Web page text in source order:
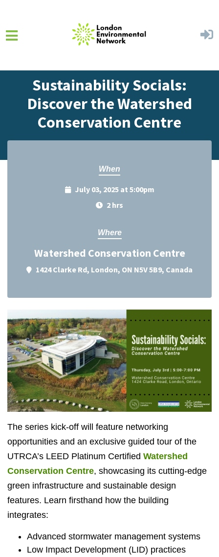
Sustainability Socials:
Discover the Watershed
Conservation Centre
When
July 03, 2025 at 5:00pm
2 hrs
Where
Watershed Conservation Centre
1424 Clarke Rd, London, ON N5V 5B9, Canada
The series kick-off will feature networking
opportunities and an exclusive guided tour of the
UTRCA’s LEED Platinum Certified Watershed
Conservation Centre, showcasing its cutting-edge
green infrastructure and sustainable design
features. Learn firsthand how the building
integrates:
Advanced stormwater management systems
Low Impact Development (LID) practices